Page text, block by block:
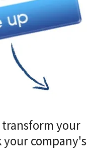
your
company's